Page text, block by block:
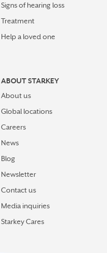
Signs of hearing loss
Treatment
Help a loved one
ABOUT STARKEY
About us
Global locations
Careers
News
Blog
Newsletter
Contact us
Media inquiries
Starkey Cares